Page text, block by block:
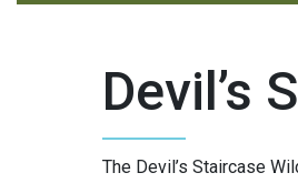
Devil’s
The Devil’s Staircase